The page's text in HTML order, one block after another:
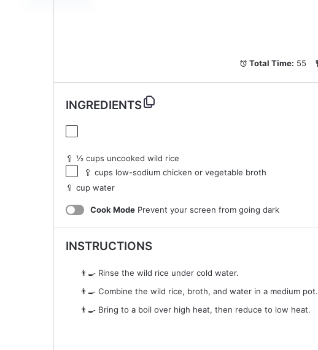
Total Time: 55
INGREDIENTS
🥄 ½ cups uncooked wild rice
🥄 cups low-sodium chicken or vegetable broth
🥄 cup water
Cook Mode Prevent your screen from going dark
INSTRUCTIONS
👨‍🍳 Rinse the wild rice under cold water.
👨‍🍳 Combine the wild rice, broth, and water in a medium pot.
👨‍🍳 Bring to a boil over high heat, then reduce to low heat.